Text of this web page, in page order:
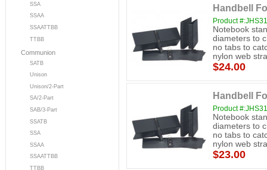
SSA
SSAA
SSAATTBB
TTBB
Communion
SATB
Unison
Unison/2-Part
SA/2-Part
SAB/3-Part
SSATB
SSA
SSAA
SSAATTBB
TTBB
Handbell
Product
Notebook
diameters to
no tabs to
nylon web
$24.00
Handbell
Product
Notebook
diameters to
no tabs to
nylon web
$23.00